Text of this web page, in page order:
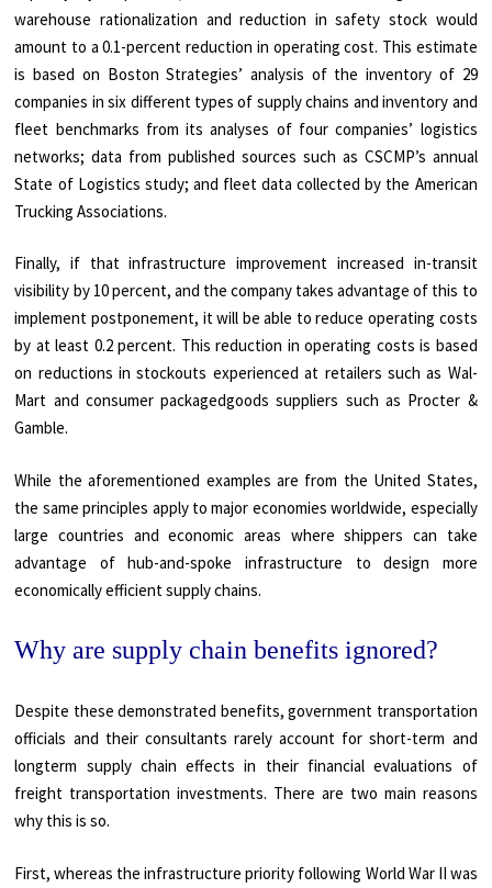
warehouse rationalization and reduction in safety stock would
amount to a 0.1-percent reduction in operating cost. This estimate
is based on Boston Strategies’ analysis of the inventory of 29
companies in six different types of supply chains and inventory and
fleet benchmarks from its analyses of four companies’ logistics
networks; data from published sources such as CSCMP’s annual
State of Logistics study; and fleet data collected by the American
Trucking Associations.
Finally, if that infrastructure improvement increased in-transit
visibility by 10 percent, and the company takes advantage of this to
implement postponement, it will be able to reduce operating costs
by at least 0.2 percent. This reduction in operating costs is based
on reductions in stockouts experienced at retailers such as Wal-
Mart and consumer packagedgoods suppliers such as Procter &
Gamble.
While the aforementioned examples are from the United States,
the same principles apply to major economies worldwide, especially
large countries and economic areas where shippers can take
advantage of hub-and-spoke infrastructure to design more
economically efficient supply chains.
Why are supply chain benefits ignored?
Despite these demonstrated benefits, government transportation
officials and their consultants rarely account for short-term and
longterm supply chain effects in their financial evaluations of
freight transportation investments. There are two main reasons
why this is so.
First, whereas the infrastructure priority following World War II was